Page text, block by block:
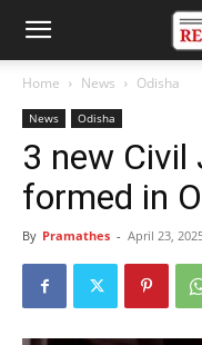
Home News Odisha
News Odisha
3 new Civil
formed in
By Pramathes - April 23,